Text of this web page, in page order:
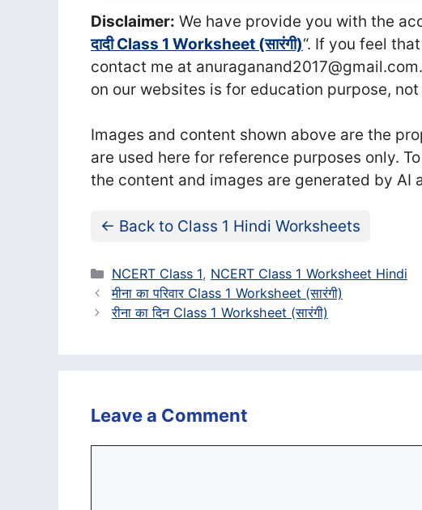
Disclaimer: We have provide you with the
दादी Class 1 Worksheet (सा‍रंगी)“. If you feel
contact me at
on our websites is for education purpose,
Images and content shown above are the
are used here for reference purposes only.
the content and images are generated by AI
← Back to Class 1 Hindi Worksheets
Categories
NCERT Class 1, NCERT Class 1 Worksheet Hindi
मीना का परिवार Class 1 Worksheet (सा‍रंगी)
रीना का दिन Class 1 Worksheet (सा‍रंगी)
Leave a Comment